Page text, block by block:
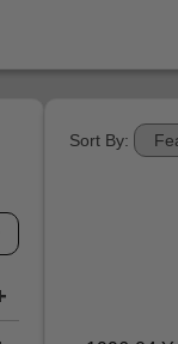
Sort By: